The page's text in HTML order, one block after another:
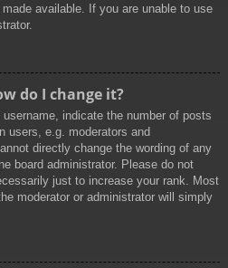
available. If you are unable to use
do I change it?
indicate the number of posts
users, e.g. moderators and
directly change the wording of any
board administrator. Please do not
just to increase your rank. Most
moderator or administrator will simply